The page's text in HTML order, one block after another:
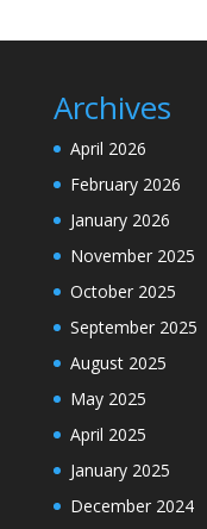
Archives
April 2026
February 2026
January 2026
November 2025
October 2025
September 2025
August 2025
May 2025
April 2025
January 2025
December 2024